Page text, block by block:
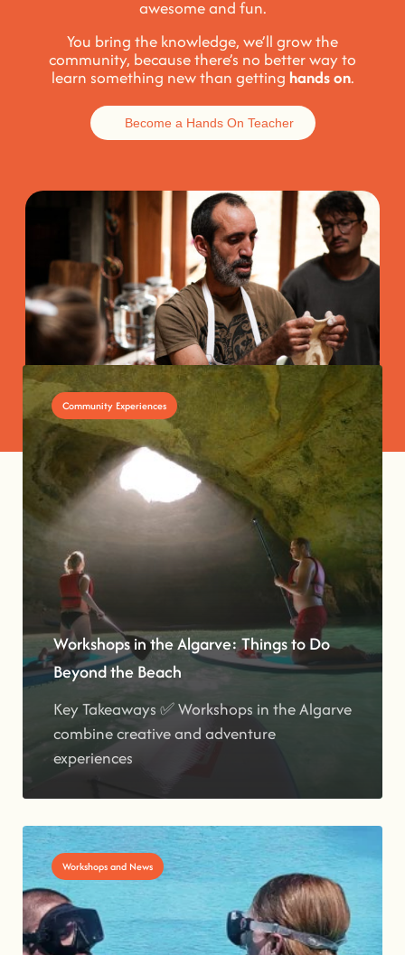
awesome and fun.
You bring the knowledge, we’ll grow the
community, because there’s no better way to
learn something new than getting hands on.
Become a Hands On Teacher
Community Experiences
Workshops in the Algarve: Things to Do
Beyond the Beach
Key Takeaways ✅ Workshops in the Algarve
combine creative and adventure
experiences
Workshops and News